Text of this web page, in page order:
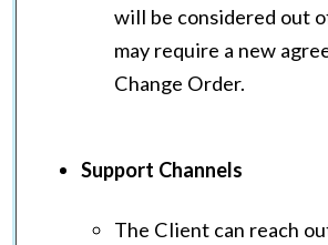
will be considered out
may require a new
Change Order.
Support Channels
The Client can reach